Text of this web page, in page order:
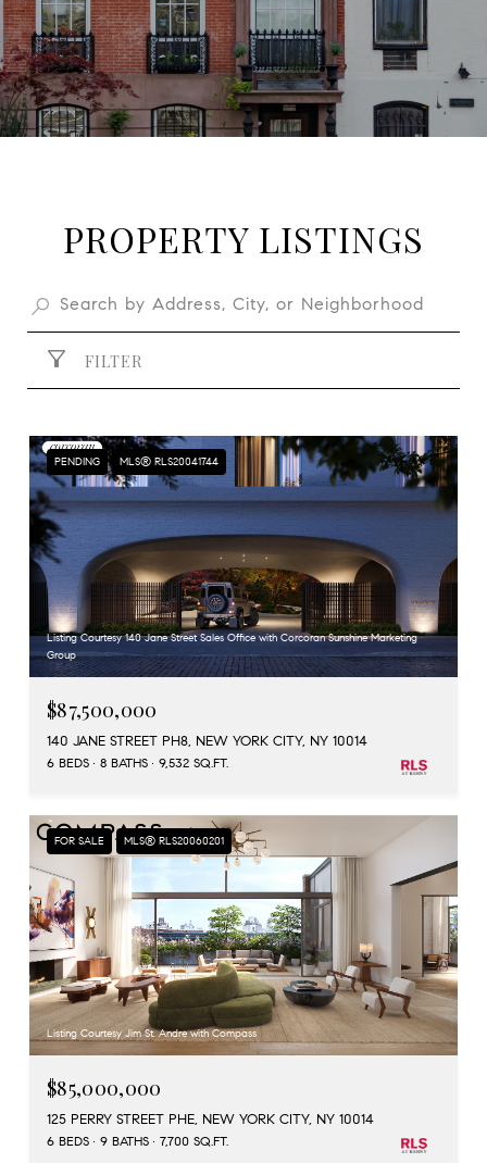
PROPERTY LISTINGS
FILTER
PENDING MLS® RLS20041744
Listing Courtesy 140 Jane Street Sales Office with Corcoran Sunshine Marketing
Group
$87,500,000
140 JANE STREET PH8, NEW YORK CITY, NY 10014
6 BEDS 8 BATHS 9,532 SQ.FT.
FOR SALE MLS® RLS20060201
Listing Courtesy Jim St. Andre with Compass
$85,000,000
125 PERRY STREET PHE, NEW YORK CITY, NY 10014
6 BEDS 9 BATHS 7,700 SQ.FT.